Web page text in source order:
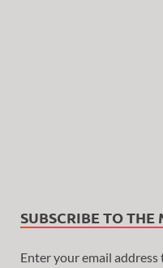
SUBSCRIBE TO
Enter your email